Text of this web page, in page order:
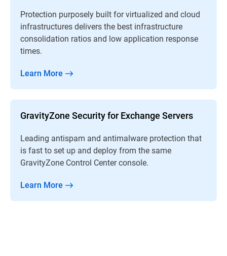
Protection purposely built for virtualized and cloud
infrastructures delivers the best infrastructure
consolidation ratios and low application response
times.
Learn More
GravityZone Security for Exchange Servers
Leading antispam and antimalware protection that
is fast to set up and deploy from the same
GravityZone Control Center console.
Learn More